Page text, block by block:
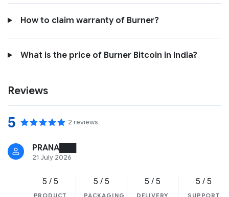
How to claim warranty of Burner?
What is the price of Burner Bitcoin in India?
Reviews
5 2 reviews
PRANA███
21 July 2026
5 / 5
PRODUCT
5 / 5
PACKAGING
5 / 5
DELIVERY
5 / 5
SUPPORT